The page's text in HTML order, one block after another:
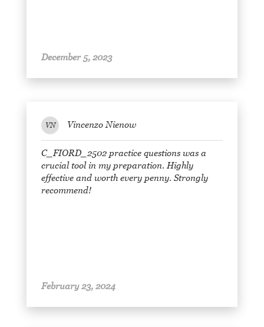
December 5, 2023
VN Vincenzo Nienow
C_FIORD_2502 practice questions was a
crucial tool in my preparation. Highly
effective and worth every penny. Strongly
recommend!
February 23, 2024